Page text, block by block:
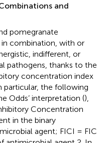
and
pomegranate
combination, with or
indifferent, or
pathogens, thanks to the
concentration index
particular, the following
Odds’ interpretation (),
Concentration
in the binary
agent; FICI = FIC